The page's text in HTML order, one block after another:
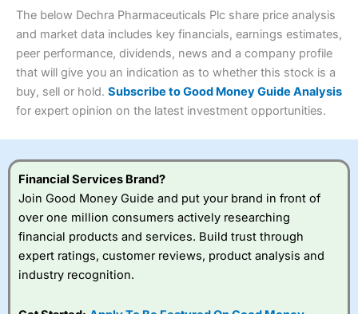
4.3
Overall
4.3
large portfolio.
Investments:
Shares, ETFs, bonds & funds
Minimum deposit:£1
Account types:GIA, ISA, SIPP, JISA
Share dealing account charge:£4.99 per month
Share dealing fee:£3.99 – £5.99
commissions are a free trade every month, then UK Shares
and deal for £3.99. Regular investing is free.
Special Offers:
One free trade per month
– One buy or sell order is
free every month, after that, the cost is between £3.99
and £5.99 depending on what plan you are on.
give up to five people a free investment account
The below Dechra Pharmaceuticals Plc share price analysis
and market data includes key financials, earnings estimates,
peer performance, dividends, news and a company profile
that will give you an indication as to whether this stock is a
buy, sell or hold. Subscribe to Good Money Guide Analysis
for expert opinion on the latest investment opportunities.
Financial Services Brand?
Join Good Money Guide and put your brand in front of
over one million consumers actively researching
financial products and services. Build trust through
expert ratings, customer reviews, product analysis and
industry recognition.